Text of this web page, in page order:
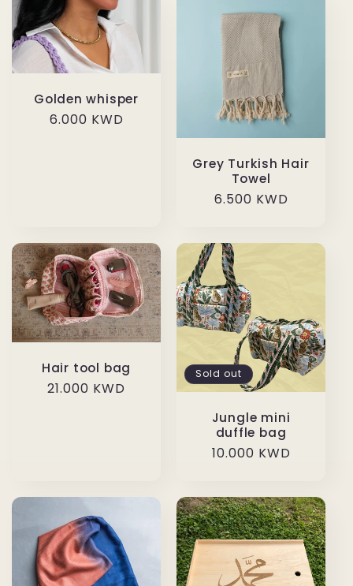
Golden whisper
Regular
6.000 KWD
Grey Turkish Hair
Towel
Regular
6.500 KWD
Hair tool bag
Regular
21.000 KWD
Sold out
Jungle mini
duffle bag
Regular
10.000 KWD